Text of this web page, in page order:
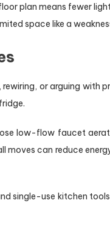
plan means fewer
space like a
or arguing with
low-flow faucet
can reduce
single-use kitchen